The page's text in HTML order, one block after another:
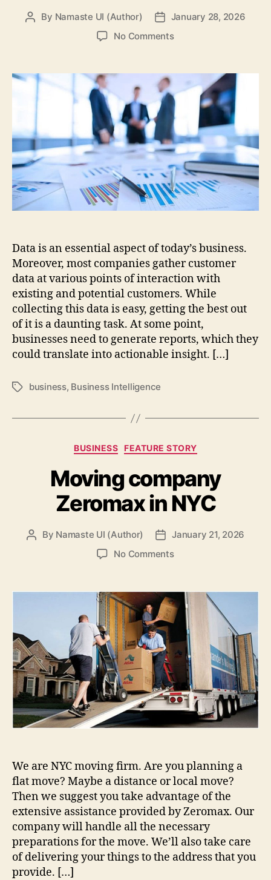
Post
By Namaste UI (Author)
Post
date
January 28, 2026
No Commentson
for
Reporting
in
Business
Intelligence
Data is an essential aspect of today’s business.
Moreover, most companies gather customer
data at various points of interaction with
existing and potential customers. While
collecting this data is easy, getting the best out
of it is a daunting task. At some point,
businesses need to generate reports, which they
could translate into actionable insight. […]
Tagsbusiness, Business Intelligence
Categories
BUSINESS FEATURE STORY
Moving company
Zeromax in NYC
Post
By Namaste UI (Author)
PostJanuary 21, 2026
No Commentson
Zeromax
in
NYC
We are NYC moving firm. Are you planning a
flat move? Maybe a distance or local move?
Then we suggest you take advantage of the
extensive assistance provided by Zeromax. Our
company will handle all the necessary
preparations for the move. We’ll also take care
of delivering your things to the address that you
provide. […]